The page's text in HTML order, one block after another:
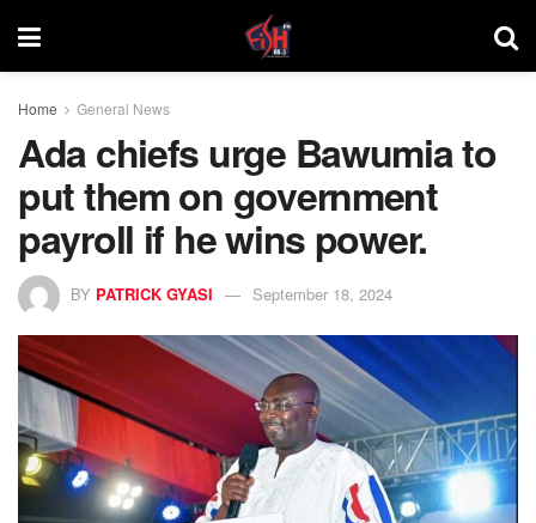
Home General News
Ada chiefs urge Bawumia to
put them on government
payroll if he wins power.
BY PATRICK GYASI September 18, 2024